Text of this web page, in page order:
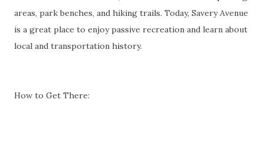
areas, park benches, and hiking trails. Today, Savery Avenue
is a great place to enjoy passive recreation and learn about
local and transportation history.
How to Get There: